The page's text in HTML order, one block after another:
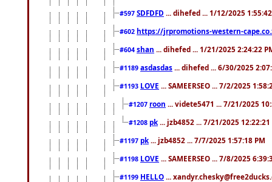
#597 SDFDFD ... dihefed ... 1/12/2025
#602 https://jrpromotions-western-
#604 shan ... dihefed ... 1/21/2025 2:24:22
#1189 asdasdas ... dihefed ... 6/30/2025
#1193 LOVE ... SAMEERSEO ... 7/2/2025
#1207 roon ... videte5471 ... 7/21/2025
#1208 pk ... jzb4852 ... 7/21/2025 12:22:21
#1197 pk ... jzb4852 ... 7/7/2025 1:57:18 PM
#1198 LOVE ... SAMEERSEO ... 7/8/2025
#1199 HELLO ...